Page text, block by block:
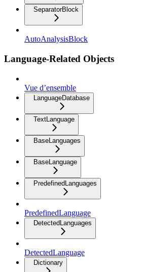
SeparatorBlock
AutoAnalysisBlock
Language-Related Objects
Vue d’ensemble
LanguageDatabase
TextLanguage
BaseLanguages
BaseLanguage
PredefinedLanguages
PredefinedLanguage
DetectedLanguages
DetectedLanguage
Dictionary